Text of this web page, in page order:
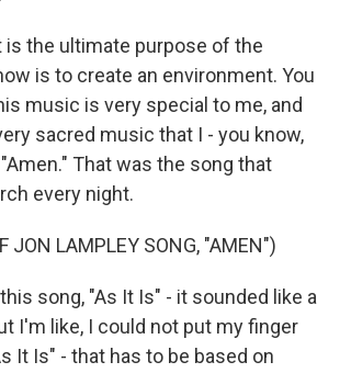
is the ultimate purpose of the
is to create an environment. You
music is very special to me, and
sacred music that I - you know,
That was the song that
every night.
JON LAMPLEY SONG, "AMEN")
this song, "As It Is" - it sounded like a
I'm like, I could not put my finger
It Is" - that has to be based on